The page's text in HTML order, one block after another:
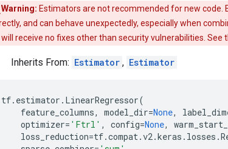
Warning: Estimators are not recommended for new code.
and can behave unexpectedly, especially when
will receive no fixes other than security vulnerabilities. See
Inherits From: Estimator , Estimator
tf. estimator . LinearRegressor(
feature_columns, model_dir=None,
optimizer= 'Ftrl' , config=None,
loss_reduction=tf.compat.v2.keras . losses .